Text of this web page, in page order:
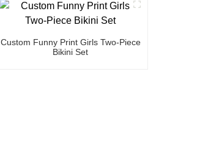
Custom Funny Print Girls Two-Piece
Bikini Set